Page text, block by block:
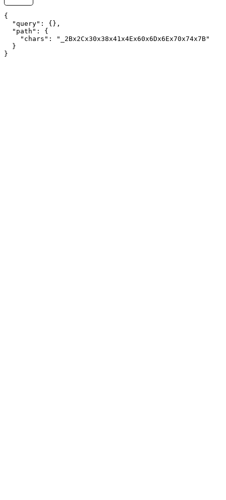
{
  "query": {},
  "path": {
    "chars": "_2Bx2Cx30x38x41x4Ex60x6Dx6Ex70x74x7B"
  }